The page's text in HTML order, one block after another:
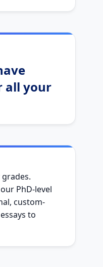
all your
PhD-level
custom-
to